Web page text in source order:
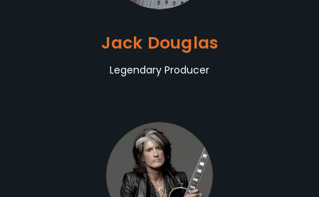
Jack Douglas
Legendary Producer